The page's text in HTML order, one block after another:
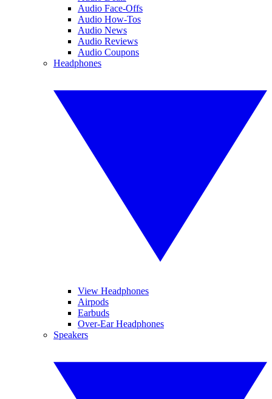
Audio Face-Offs
Audio How-Tos
Audio News
Audio Reviews
Audio Coupons
Headphones
View Headphones
Airpods
Earbuds
Over-Ear Headphones
Speakers